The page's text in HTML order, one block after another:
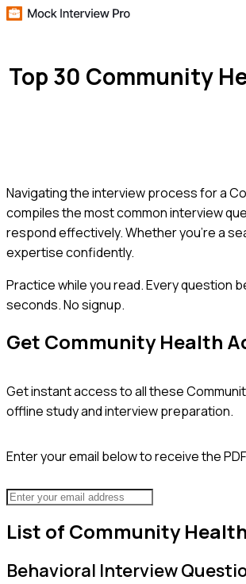
Top 30 Community
Navigating the interview process for a
compiles the most common interview
respond effectively. Whether you're a
expertise confidently.
Practice while you read.Every question
seconds. No signup.
Get Community Health
Get instant access to all these
offline study and interview preparation.
Enter your email below to receive the
List of Community
Behavioral Interview